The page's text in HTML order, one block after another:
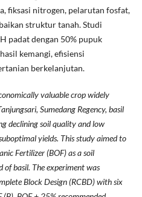
fiksasi nitrogen, pelarutan fosfat,
struktur tanah. Studi
padat dengan 50% pupuk
kemangi, efisiensi
berkelanjutan.
valuable crop widely
Sumedang Regency, basil
declining soil quality and low
yields. This study aimed to
Fertilizer (BOF) as a soil
basil. The experiment was
Block Design (RCBD) with six